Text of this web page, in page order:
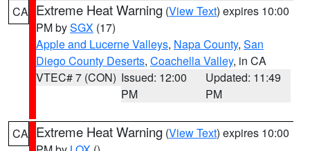
CA Extreme Heat Warning (View Text) expires 10:00
PM bySGX (17)
Apple and Lucerne Valleys, Napa County, San
Diego County Deserts, Coachella Valley, in CA
VTEC# 7 (CON) Issued: 12:00
PM
Updated: 11:49
PM
CA Extreme Heat Warning (View Text) expires 10:00